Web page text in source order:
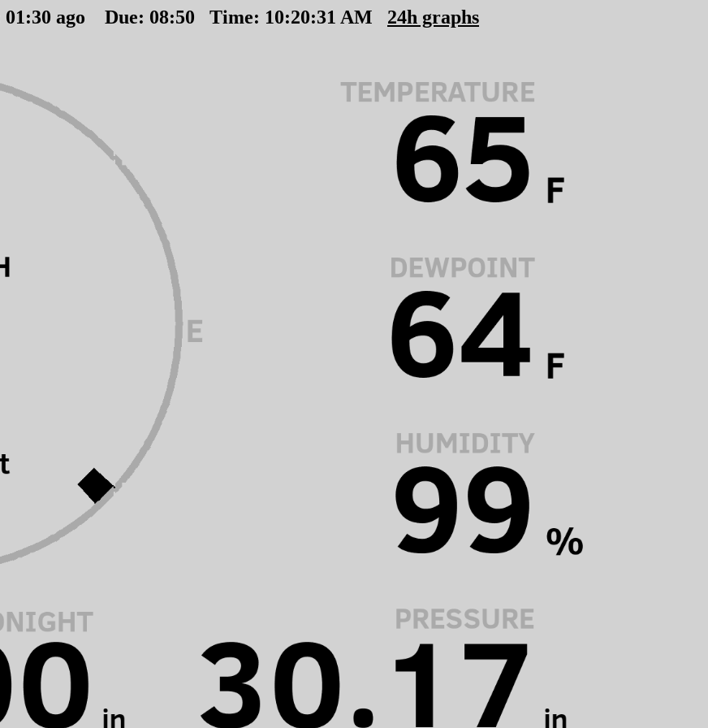
01:30 ago Due: 08:50 Time: 10:20:31 AM 24h graphs